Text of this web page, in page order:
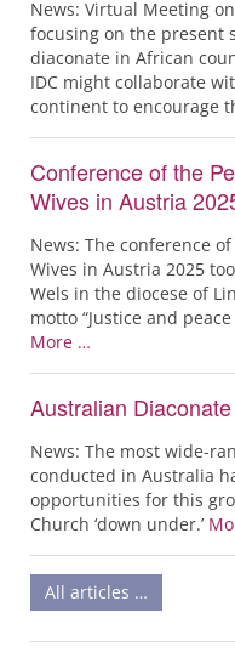
News: Virtual Meeting
focusing on the present
diaconate in African
IDC might collaborate
continent to encourage
Conference of the
Wives in Austria
News: The conference
Wives in Austria 2025
Wels in the diocese of
motto “Justice and
More …
Australian
News: The most wide-
conducted in Australia
opportunities for this
Church ‘down under.’
All articles …